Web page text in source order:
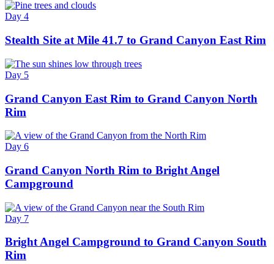
Day 4
Stealth Site at Mile 41.7 to Grand Canyon East Rim
Day 5
Grand Canyon East Rim to Grand Canyon North
Rim
Day 6
Grand Canyon North Rim to Bright Angel
Campground
Day 7
Bright Angel Campground to Grand Canyon South
Rim